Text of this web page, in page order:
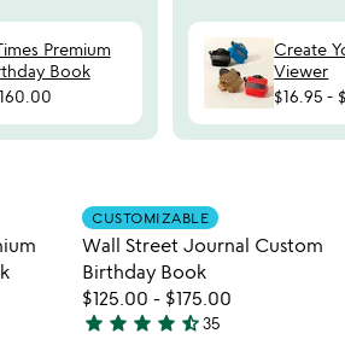
Premium
Book
Create
Viewer
$16.95 -
video
new
york
times
premium
in your wishlist Item not in
CUSTOMIZABLE
Wall Street Journal Custom
Birthday Book
$125.00 - $175.00
4.7
star star star star star_half35